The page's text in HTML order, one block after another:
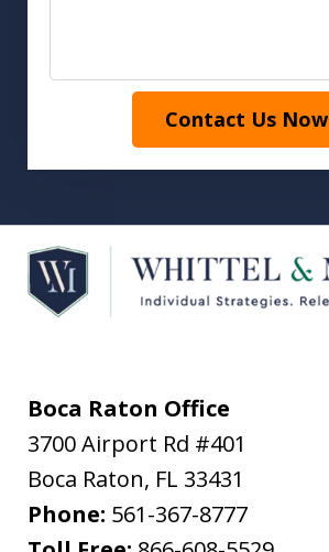
Contact Us Now
Boca Raton Office
3700 Airport Rd #401
Boca Raton, FL 33431
Phone: 561-367-8777